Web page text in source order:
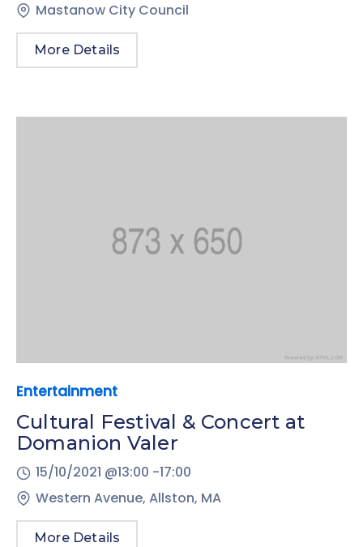
Mastanow City Council
More Details
Entertainment
Cultural Festival & Concert at
Domanion Valer
15/10/2021 @13:00 -17:00
Western Avenue, Allston, MA
More Details